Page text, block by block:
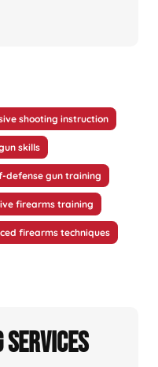
shooting instruction
skills
defense gun training
firearms training
firearms techniques